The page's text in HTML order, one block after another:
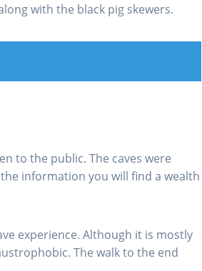
with the black pig skewers.
to the public. The caves were
information you will find a wealth
experience. Although it is mostly
The walk to the end